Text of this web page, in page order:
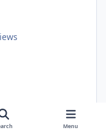
Menu